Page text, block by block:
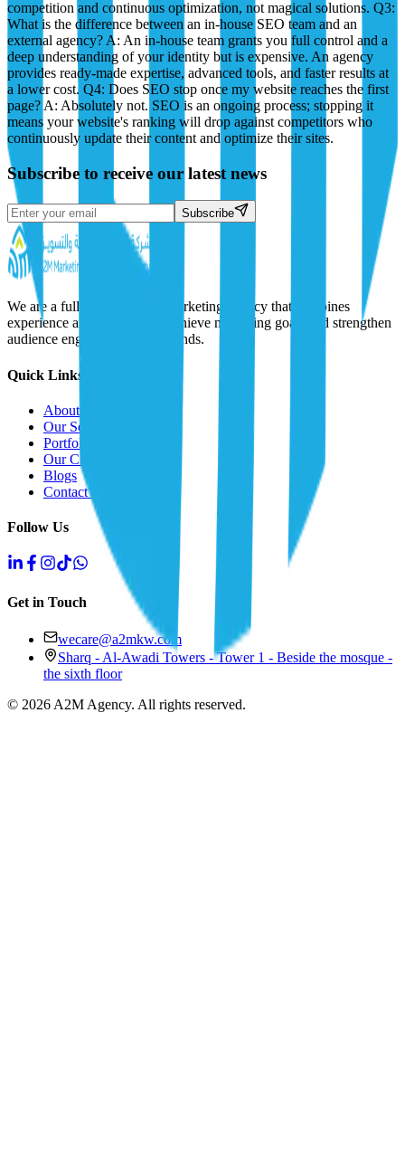
competition and continuous optimization, not magical solutions. Q3:
What is the difference between an in-house SEO team and an
external agency? A: An in-house team grants you full control and a
deep understanding of your identity but is expensive. An agency
provides ready-made expertise, advanced tools, and faster results at
a lower cost. Q4: Does SEO stop once my website reaches the first
page? A: Absolutely not. SEO is an ongoing process; stopping it
means your website's ranking will drop against competitors who
continuously update their content and optimize their sites.
Subscribe to receive our latest news
Subscribe
We are a full-service digital marketing agency that combines
experience and creativity to achieve marketing goals and strengthen
audience engagement with brands.
Quick Links
About Us
Our Solutions
Portfolio
Our Clients
Blogs
Contact Us
Follow Us
Get in Touch
wecare@a2mkw.com
Sharq - Al-Awadi Towers - Tower 1 - Beside the mosque -
the sixth floor
© 2026 A2M Agency. All rights reserved.